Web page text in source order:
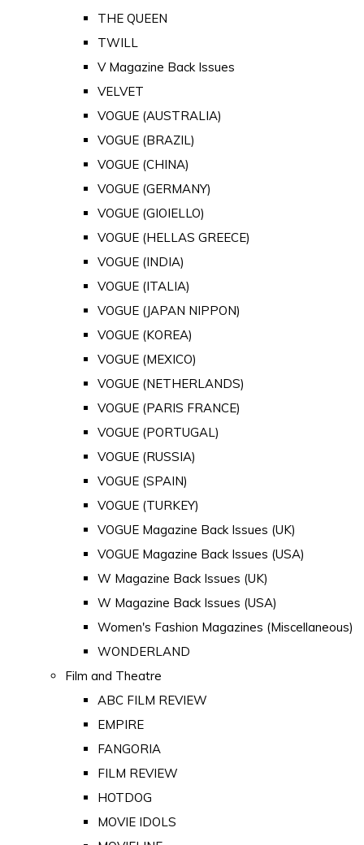
THE QUEEN
TWILL
V Magazine Back Issues
VELVET
VOGUE (AUSTRALIA)
VOGUE (BRAZIL)
VOGUE (CHINA)
VOGUE (GERMANY)
VOGUE (GIOIELLO)
VOGUE (HELLAS GREECE)
VOGUE (INDIA)
VOGUE (ITALIA)
VOGUE (JAPAN NIPPON)
VOGUE (KOREA)
VOGUE (MEXICO)
VOGUE (NETHERLANDS)
VOGUE (PARIS FRANCE)
VOGUE (PORTUGAL)
VOGUE (RUSSIA)
VOGUE (SPAIN)
VOGUE (TURKEY)
VOGUE Magazine Back Issues (UK)
VOGUE Magazine Back Issues (USA)
W Magazine Back Issues (UK)
W Magazine Back Issues (USA)
Women's Fashion Magazines (Miscellaneous)
WONDERLAND
Film and Theatre
ABC FILM REVIEW
EMPIRE
FANGORIA
FILM REVIEW
HOTDOG
MOVIE IDOLS